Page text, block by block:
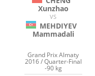
Xunzhao
VS
MEHDIYEV
Mammadali
Grand Prix Almaty
2016 / Quarter-Final
-90 kg